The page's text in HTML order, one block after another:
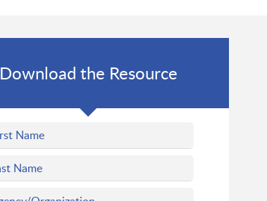
Download the Resource